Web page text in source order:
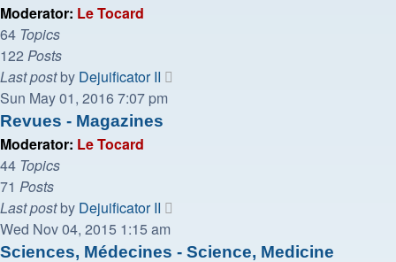
Moderator: Le Tocard
64 Topics
122 Posts
Last postby Dejuificator II
Sun May 01, 2016 7:07 pm
Revues - Magazines
Moderator: Le Tocard
44 Topics
71 Posts
Last postby Dejuificator II
latest
Wed Nov 04, 2015 1:15 am
Sciences, Médecines - Science, Medicine